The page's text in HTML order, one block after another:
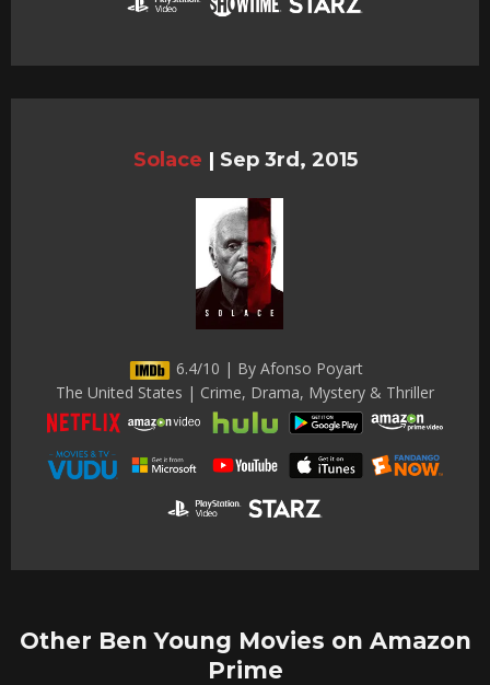
Solace | Sep 3rd, 2015
6.4/10 | By Afonso Poyart
The United States | Crime, Drama, Mystery & Thriller
Other Ben Young Movies on Amazon
Prime